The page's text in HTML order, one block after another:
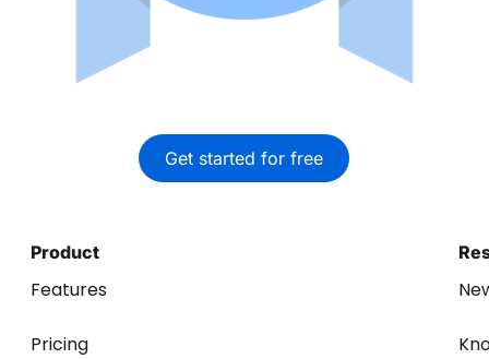
Get started for free
Product
Features
Pricing